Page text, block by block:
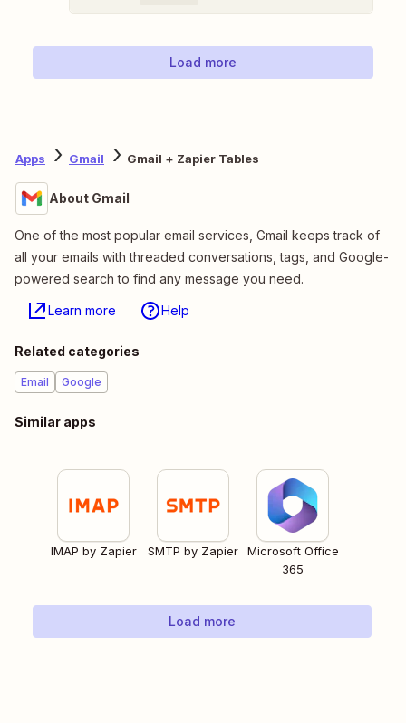
Load more
Apps Gmail Gmail + Zapier Tables
About Gmail
One of the most popular email services, Gmail keeps track of
all your emails with threaded conversations, tags, and Google-
powered search to find any message you need.
Learn more Help
Related categories
Email Google
Similar apps
IMAP by Zapier SMTP by Zapier
Microsoft Office
365
Load more